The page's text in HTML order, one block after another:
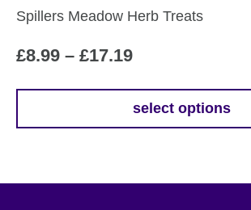
Spillers Meadow Herb Treats
£8.99 – £17.19Price
£8.99
through
select options
multiple